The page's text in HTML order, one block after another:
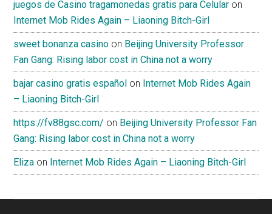
juegos de Casino tragamonedas gratis para Celular on
Internet Mob Rides Again – Liaoning Bitch-Girl
sweet bonanza casino on Beijing University Professor
Fan Gang: Rising labor cost in China not a worry
bajar casino gratis español on Internet Mob Rides Again
– Liaoning Bitch-Girl
https://fv88gsc.com/ on Beijing University Professor Fan
Gang: Rising labor cost in China not a worry
Eliza on Internet Mob Rides Again – Liaoning Bitch-Girl